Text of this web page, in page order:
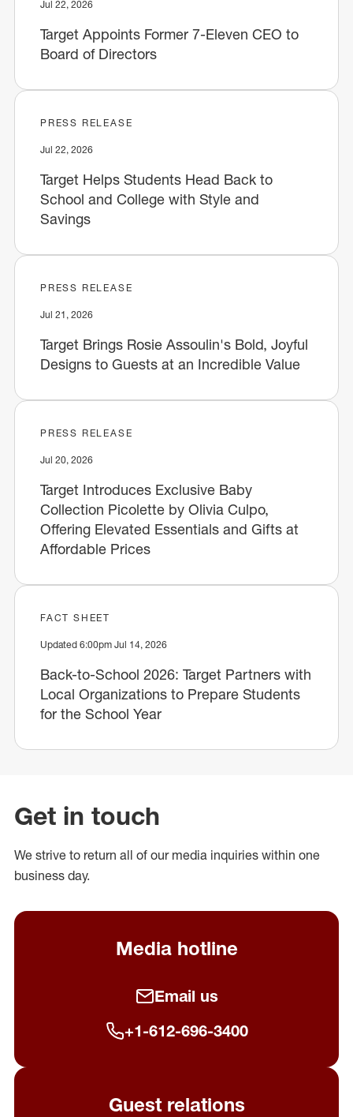
Jul 22, 2026
Target Appoints Former 7-Eleven CEO to
Board of Directors
PRESS RELEASE
Jul 22, 2026
Target Helps Students Head Back to
School and College with Style and
Savings
PRESS RELEASE
Jul 21, 2026
Target Brings Rosie Assoulin's Bold, Joyful
Designs to Guests at an Incredible Value
PRESS RELEASE
Jul 20, 2026
Target Introduces Exclusive Baby
Collection Picolette by Olivia Culpo,
Offering Elevated Essentials and Gifts at
Affordable Prices
FACT SHEET
Updated 6:00pm Jul 14, 2026
Back-to-School 2026: Target Partners with
Local Organizations to Prepare Students
for the School Year
Get in touch
We strive to return all of our media inquiries within one
business day.
Media hotline
Email us
+1-612-696-3400
Guest relations